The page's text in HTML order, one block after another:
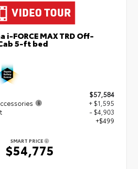
i-FORCE MAX TRD Off-
5-ft bed
$57,584
+ $1,595
- $4,903
+$499
SMART PRICE
$54,775